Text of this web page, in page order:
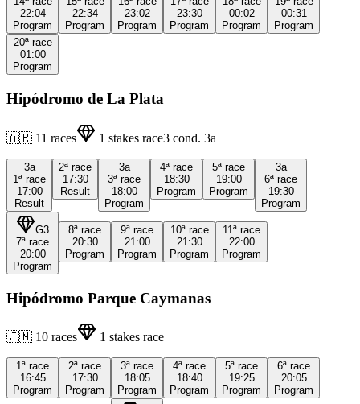
22:04
Program
22:34
Program
23:02
Program
23:30
Program
00:02
Program
00:31
Program
20ª race
01:00
Program
Hipódromo de La Plata
🇦🇷 11 races 1 stakes race3 cond. 3a
3a
1ª race
17:00
Result
2ª race
17:30
Result
3a
3ª race
18:00
Program
4ª race
18:30
Program
5ª race
19:00
Program
3a
6ª race
19:30
Program
G3
7ª race
20:00
Program
8ª race
20:30
Program
9ª race
21:00
Program
10ª race
21:30
Program
11ª race
22:00
Program
Hipódromo Parque Caymanas
🇯🇲 10 races 1 stakes race
1ª race
16:45
Program
2ª race
17:30
Program
3ª race
18:05
Program
4ª race
18:40
Program
5ª race
19:25
Program
6ª race
20:05
Program